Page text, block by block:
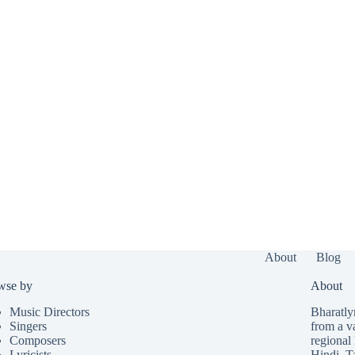
About Blog
by
Music Directors
Singers
Composers
About
from a
regional